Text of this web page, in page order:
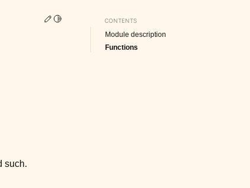
Edit this page
Toggle Light / Dark / Auto color theme
such.
CONTENTS
Module description
Functions